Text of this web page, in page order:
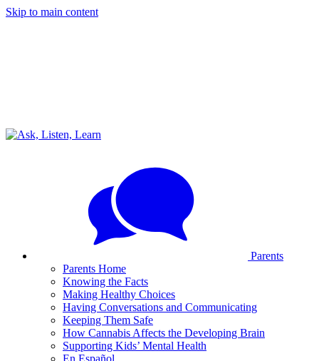
Skip to main content
Parents
Parents Home
Knowing the Facts
Making Healthy Choices
Having Conversations and Communicating
Keeping Them Safe
How Cannabis Affects the Developing Brain
Supporting Kids’ Mental Health
En Español